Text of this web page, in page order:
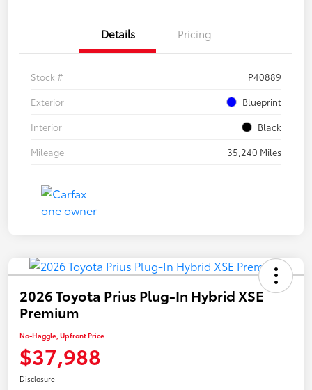
Details Pricing
Stock #
P40889
Exterior
Blueprint
Interior
Black
Mileage
35,240 Miles
2026 Toyota Prius Plug-In Hybrid XSE
Premium
No-Haggle, Upfront Price
$37,988
Disclosure